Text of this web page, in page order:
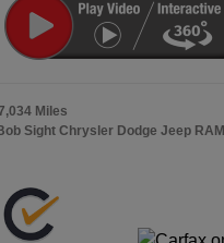
Miles
Sight Chrysler Dodge Jeep RAM